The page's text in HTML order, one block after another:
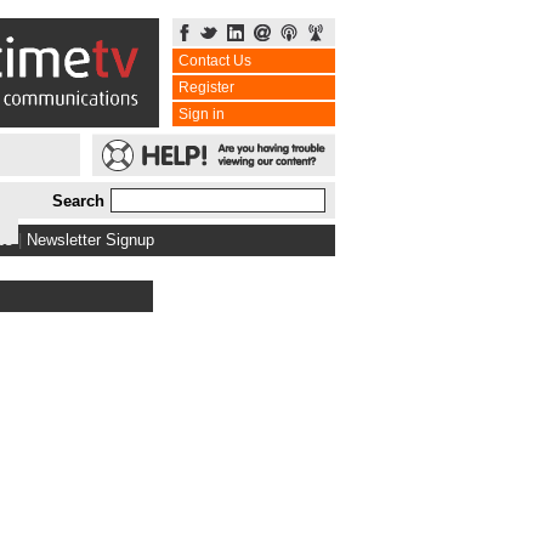
Contact Us
Register
Sign in
Search
| Newsletter Signup